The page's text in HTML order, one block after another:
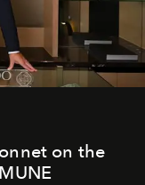
on the